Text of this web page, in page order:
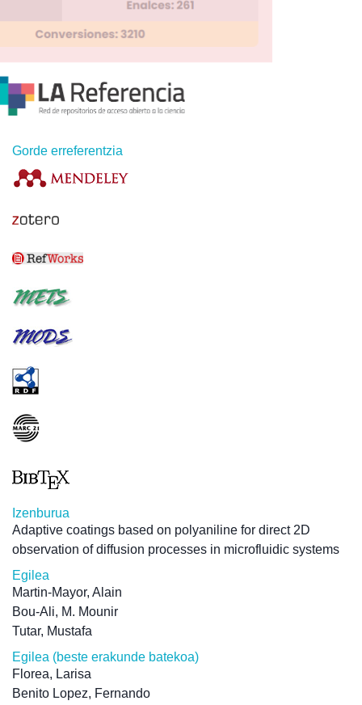
Gorde erreferentzia
Izenburua
Adaptive coatings based on polyaniline for direct 2D
observation of diffusion processes in microfluidic systems
Egilea
Martin-Mayor, Alain
Bou-Ali, M. Mounir
Tutar, Mustafa
Egilea (beste erakunde batekoa)
Florea, Larisa
Benito Lopez, Fernando